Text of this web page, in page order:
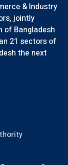
& Industry
jointly
of Bangladesh
21 sectors of
the next